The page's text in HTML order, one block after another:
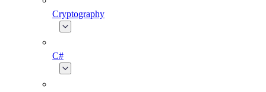
Cryptography
C#